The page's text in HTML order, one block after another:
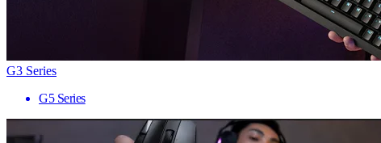
G3 Series
G5 Series